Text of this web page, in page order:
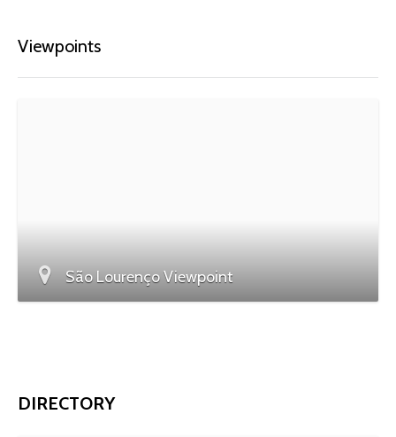
Viewpoints
São Lourenço Viewpoint
DIRECTORY